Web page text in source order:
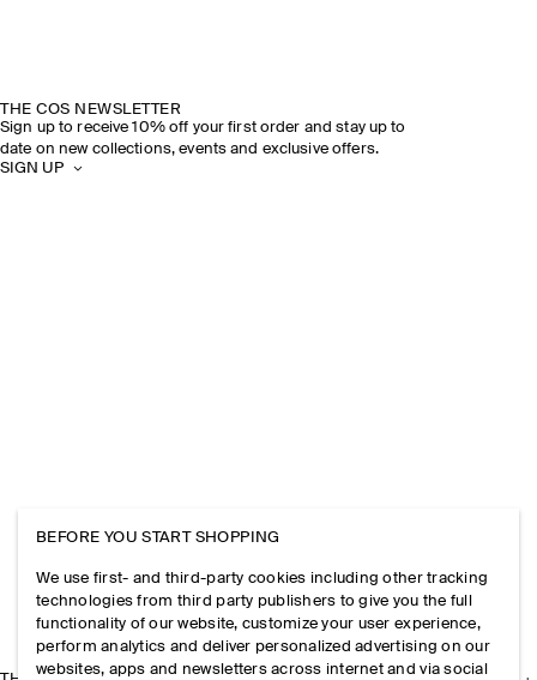
THE COS NEWSLETTER
Sign up to receive 10% off your first order and stay up to
date on new collections, events and exclusive offers.
SIGN UP
BEFORE YOU START SHOPPING
We use first- and third-party cookies including other tracking
technologies from third party publishers to give you the full
functionality of our website, customize your user experience,
perform analytics and deliver personalized advertising on our
websites, apps and newsletters across internet and via social